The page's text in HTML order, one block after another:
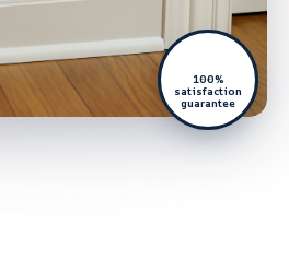
100%
satisfaction
guarantee